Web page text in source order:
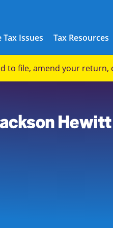
Tax Issues Tax Resources
to file, amend your return,